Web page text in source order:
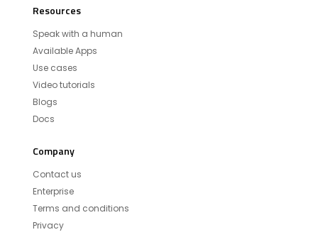
Resources
Speak with a human
Available Apps
Use cases
Video tutorials
Blogs
Docs
Company
Contact us
Enterprise
Terms and conditions
Privacy